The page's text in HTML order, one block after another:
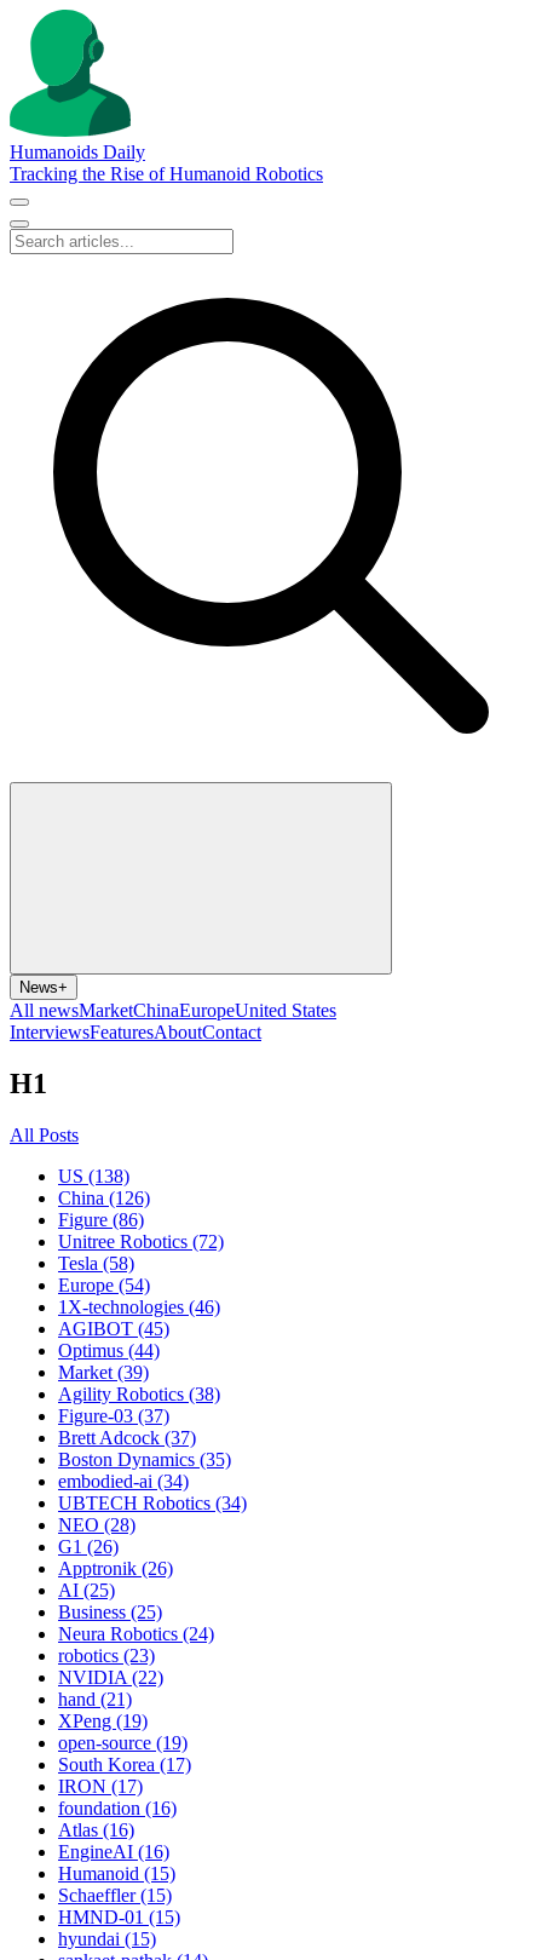
Humanoids Daily
Tracking the Rise of Humanoid Robotics
News+
All newsMarketChinaEuropeUnited States
InterviewsFeaturesAboutContact
H1
All Posts
US (138)
China (126)
Figure (86)
Unitree Robotics (72)
Tesla (58)
Europe (54)
1X-technologies (46)
AGIBOT (45)
Optimus (44)
Market (39)
Agility Robotics (38)
Figure-03 (37)
Brett Adcock (37)
Boston Dynamics (35)
embodied-ai (34)
UBTECH Robotics (34)
NEO (28)
G1 (26)
Apptronik (26)
AI (25)
Business (25)
Neura Robotics (24)
robotics (23)
NVIDIA (22)
hand (21)
XPeng (19)
open-source (19)
South Korea (17)
IRON (17)
foundation (16)
Atlas (16)
EngineAI (16)
Humanoid (15)
Schaeffler (15)
HMND-01 (15)
hyundai (15)